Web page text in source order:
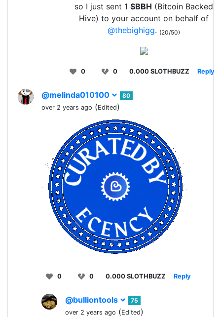
so I just sent 1 $BBH (Bitcoin Backed
Hive) to your account on behalf of
@thebighigg. (20/50)
0 0 0.000 SLOTHBUZZ Reply
@melinda010100
80
over 2 years ago (Edited)
0 0 0.000 SLOTHBUZZ Reply
@bulliontools
75
over 2 years ago (Edited)